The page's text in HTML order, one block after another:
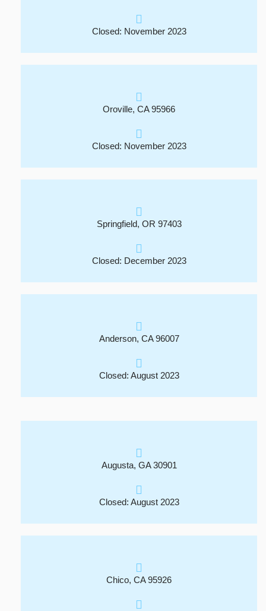
Closed: November 2023
Oroville, CA 95966
Closed: November 2023
Springfield, OR 97403
Closed: December 2023
Anderson, CA 96007
Closed: August 2023
Augusta, GA 30901
Closed: August 2023
Chico, CA 95926